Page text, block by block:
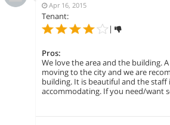
Apr 16, 2015
Tenant:
|
Pros:
We love the area and the building.
moving to the city and we are
building. It is beautiful and the staff
accommodating. If you need/want